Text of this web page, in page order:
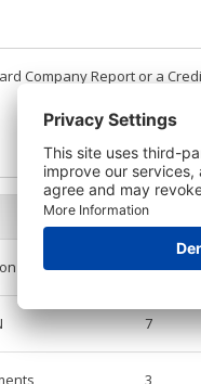
Company Report or a
PAGES
- General 3
7
3